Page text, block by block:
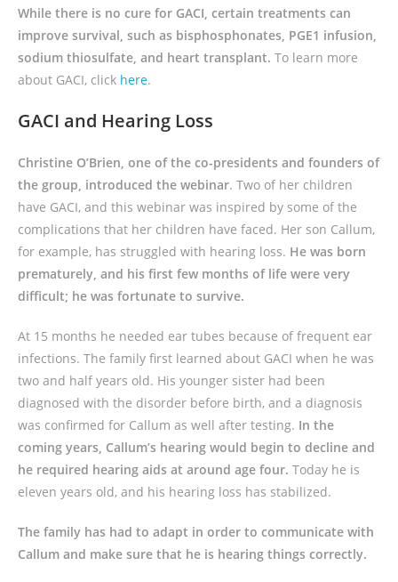
While there is no cure for GACI, certain treatments can
improve survival, such as bisphosphonates, PGE1 infusion,
sodium thiosulfate, and heart transplant. To learn more
about GACI, click here.
GACI and Hearing Loss
Christine O’Brien, one of the co-presidents and founders of
the group, introduced the webinar. Two of her children
have GACI, and this webinar was inspired by some of the
complications that her children have faced. Her son Callum,
for example, has struggled with hearing loss. He was born
prematurely, and his first few months of life were very
difficult; he was fortunate to survive.
At 15 months he needed ear tubes because of frequent ear
infections. The family first learned about GACI when he was
two and half years old. His younger sister had been
diagnosed with the disorder before birth, and a diagnosis
was confirmed for Callum as well after testing. In the
coming years, Callum’s hearing would begin to decline and
he required hearing aids at around age four. Today he is
eleven years old, and his hearing loss has stabilized.
The family has had to adapt in order to communicate with
Callum and make sure that he is hearing things correctly.